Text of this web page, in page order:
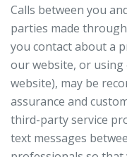
Calls between you
parties made
you contact about a
our website, or
website), may be
assurance and
third-party service
text messages